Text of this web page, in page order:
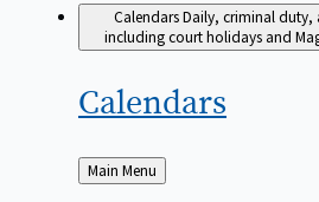
CalendarsDaily, criminal duty,
including court holidays and
Calendars
Back
to
Main Menu